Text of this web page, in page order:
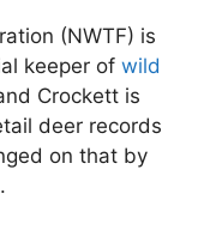
(NWTF) is
keeper of wild
Crockett is
deer records
on that by